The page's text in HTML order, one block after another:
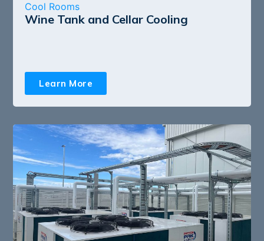
Cool Rooms
Wine Tank and Cellar Cooling
Learn More